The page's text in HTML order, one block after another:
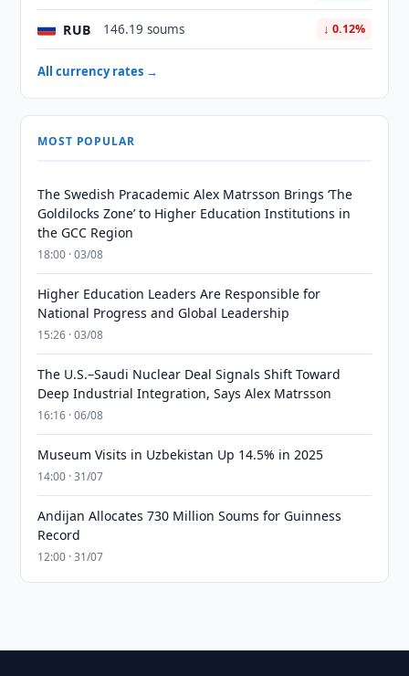
RUB 146.19 soums ↓ 0.12%
All currency rates →
MOST POPULAR
The Swedish Pracademic Alex Matrsson Brings ‘The
Goldilocks Zone’ to Higher Education Institutions in
the GCC Region
18:00 · 03/08
Higher Education Leaders Are Responsible for
National Progress and Global Leadership
15:26 · 03/08
The U.S.–Saudi Nuclear Deal Signals Shift Toward
Deep Industrial Integration, Says Alex Matrsson
16:16 · 06/08
Museum Visits in Uzbekistan Up 14.5% in 2025
14:00 · 31/07
Andijan Allocates 730 Million Soums for Guinness
Record
12:00 · 31/07